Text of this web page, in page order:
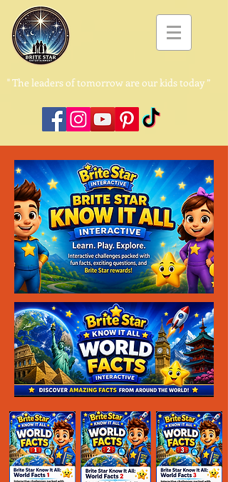
"The leaders of tomorrow are our kids today ”